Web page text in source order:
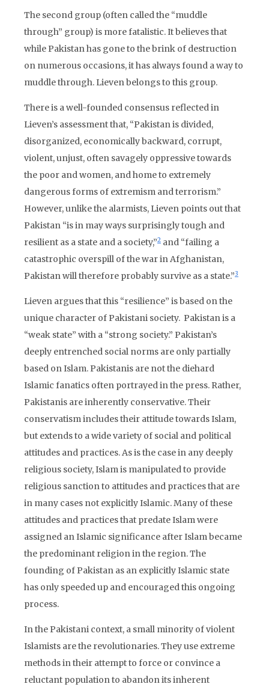
The second group (often called the “muddle
through” group) is more fatalistic. It believes that
while Pakistan has gone to the brink of destruction
on numerous occasions, it has always found a way to
muddle through. Lieven belongs to this group.
There is a well-founded consensus reflected in
Lieven’s assessment that, “Pakistan is divided,
disorganized, economically backward, corrupt,
violent, unjust, often savagely oppressive towards
the poor and women, and home to extremely
dangerous forms of extremism and terrorism.”
However, unlike the alarmists, Lieven points out that
Pakistan “is in may ways surprisingly tough and
resilient as a state and a society,”2 and “failing a
catastrophic overspill of the war in Afghanistan,
Pakistan will therefore probably survive as a state.”3
Lieven argues that this “resilience” is based on the
unique character of Pakistani society. Pakistan is a
“weak state” with a “strong society.” Pakistan’s
deeply entrenched social norms are only partially
based on Islam. Pakistanis are not the diehard
Islamic fanatics often portrayed in the press. Rather,
Pakistanis are inherently conservative. Their
conservatism includes their attitude towards Islam,
but extends to a wide variety of social and political
attitudes and practices. As is the case in any deeply
religious society, Islam is manipulated to provide
religious sanction to attitudes and practices that are
in many cases not explicitly Islamic. Many of these
attitudes and practices that predate Islam were
assigned an Islamic significance after Islam became
the predominant religion in the region. The
founding of Pakistan as an explicitly Islamic state
has only speeded up and encouraged this ongoing
process.
In the Pakistani context, a small minority of violent
Islamists are the revolutionaries. They use extreme
methods in their attempt to force or convince a
reluctant population to abandon its inherent